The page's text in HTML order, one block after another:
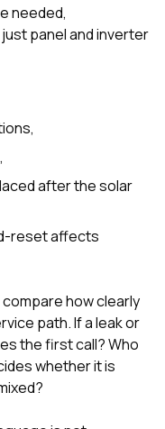
needed,
panel and inverter
after the solar
reset affects
how clearly
path. If a leak or
the first call? Who
whether it is